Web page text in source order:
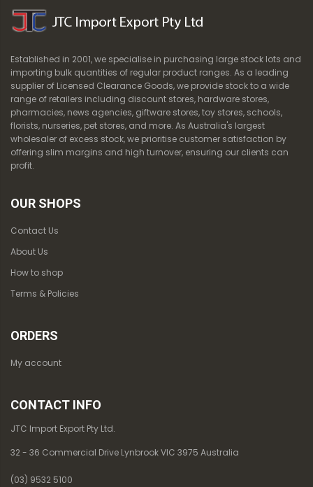
Established in 2001, we specialise in purchasing large stock lots and
importing bulk quantities of regular product ranges. As a leading
supplier of Licensed Clearance Goods, we provide stock to a wide
range of retailers including discount stores, hardware stores,
pharmacies, news agencies, giftware stores, toy stores, schools,
florists, nurseries, pet stores, and more. As Australia's largest
wholesaler of excess stock, we prioritise customer satisfaction by
offering slim margins and high turnover, ensuring our clients can
profit.
OUR SHOPS
Contact Us
About Us
How to shop
Terms & Policies
ORDERS
My account
CONTACT INFO
JTC Import Export Pty Ltd.
32 - 36 Commercial Drive Lynbrook VIC 3975 Australia
(03) 9532 5100